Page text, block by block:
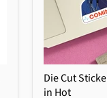
Die Cut
in Hot